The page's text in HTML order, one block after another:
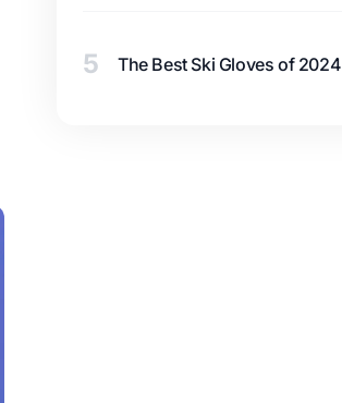
5 The Best Ski Gloves of 2024